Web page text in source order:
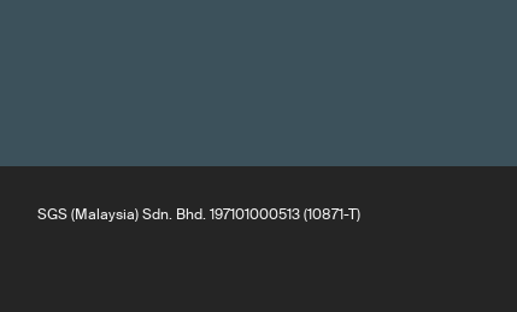
SGS (Malaysia) Sdn. Bhd. 197101000513 (10871-T)